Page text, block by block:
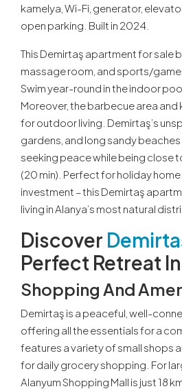
kamelya, Wi-Fi, generator,
open parking. Built in 2024.
This Demirtaş apartment for sale
massage room, and sports/
Swim year-round in the indoor
Moreover, the barbecue area
for outdoor living. Demirtaş’s
gardens, and long sandy
seeking peace while being close
(20 min). Perfect for holiday
investment – this Demirtaş
living in Alanya’s most natural
Discover
Perfect Retreat
Shopping And
Demirtaş is a peaceful, well-
offering all the essentials for a
features a variety of small shops
for daily grocery shopping. For
Alanyum Shopping Mall is just 18